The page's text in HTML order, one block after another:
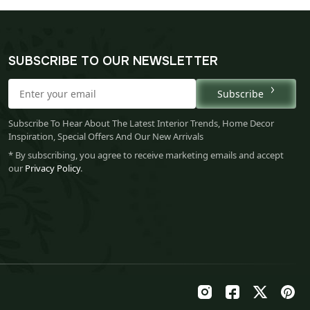
SUBSCRIBE TO OUR NEWSLETTER
Subscribe
Subscribe To Hear About The Latest Interior Trends, Home Decor
Inspiration, Special Offers And Our New Arrivals
* By subscribing, you agree to receive marketing emails and accept
our Privacy Policy.